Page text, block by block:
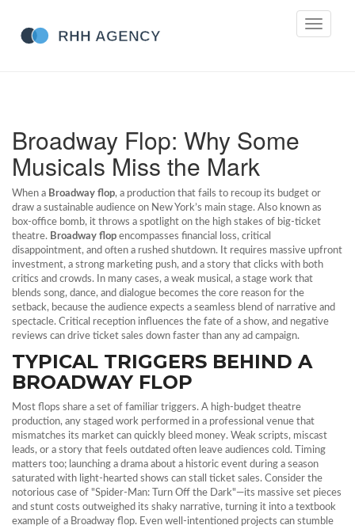
Toggle
Broadway Flop: Why Some
Musicals Miss the Mark
When a Broadway flop, a production that fails to recoup its budget or
draw a sustainable audience on New York’s main stage. Also known as
box‑office bomb, it throws a spotlight on the high stakes of big‑ticket
theatre. Broadway flop encompasses financial loss, critical
disappointment, and often a rushed shutdown. It requires massive upfront
investment, a strong marketing push, and a story that clicks with both
critics and crowds. In many cases, a weak musical , a stage work that
blends song, dance, and dialogue becomes the core reason for the
setback, because the audience expects a seamless blend of narrative and
spectacle. Critical reception influences the fate of a show, and negative
reviews can drive ticket sales down faster than any ad campaign.
TYPICAL TRIGGERS BEHIND A
BROADWAY FLOP
Most flops share a set of familiar triggers. A high‑budget theatre
production, any staged work performed in a professional venue that
mismatches its market can quickly bleed money. Weak scripts, miscast
leads, or a story that feels outdated often leave audiences cold. Timing
matters too; launching a drama about a historic event during a season
saturated with light‑hearted shows can stall ticket sales. Consider the
notorious case of "Spider‑Man: Turn Off the Dark"—its massive set pieces
and stunt costs outweighed its shaky narrative, turning it into a textbook
example of a Broadway flop. Even well‑intentioned projects can stumble